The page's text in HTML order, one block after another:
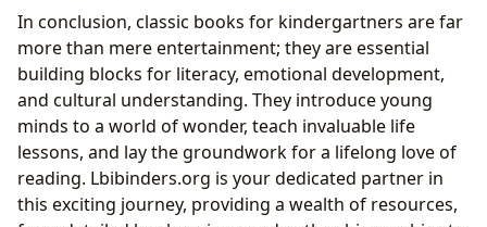
In conclusion, classic books for kindergartners are far
more than mere entertainment; they are essential
building blocks for literacy, emotional development,
and cultural understanding. They introduce young
minds to a world of wonder, teach invaluable life
lessons, and lay the groundwork for a lifelong love of
reading. Lbibinders.org is your dedicated partner in
this exciting journey, providing a wealth of resources,